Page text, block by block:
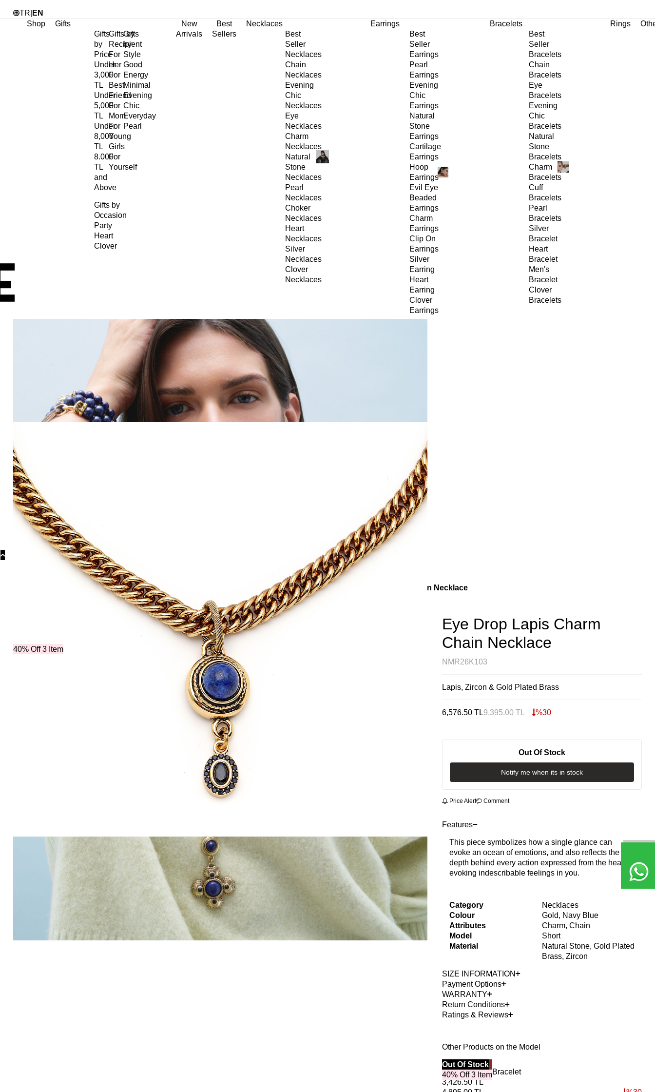
TR EN
Shop
Gifts
Gifts
by
Price
Under
3,000
TL
Under
5,000
TL
Under
8,000
TL
8.000
TL
and
Above
Gifts by
Recipient
For
Her
For
Best
Friend
For
Mom
For
Young
Girls
For
Yourself
Gifts
by
Style
Good
Energy
Minimal
Evening
Chic
Everyday
Pearl
Gifts by
Occasion
Party
Heart
Clover
New
Arrivals
Best
Sellers
Necklaces
Best
Seller
Necklaces
Chain
Necklaces
Evening
Chic
Necklaces
Eye
Necklaces
Charm
Necklaces
Natural
Stone
Necklaces
Pearl
Necklaces
Choker
Necklaces
Heart
Necklaces
Silver
Necklaces
Clover
Necklaces
Earrings
Best
Seller
Earrings
Pearl
Earrings
Evening
Chic
Earrings
Natural
Stone
Earrings
Cartilage
Earrings
Hoop
Earrings
Evil Eye
Beaded
Earrings
Charm
Earrings
Clip On
Earrings
Silver
Earring
Heart
Earring
Clover
Earrings
Bracelets
Best
Seller
Bracelets
Chain
Bracelets
Eye
Bracelets
Evening
Chic
Bracelets
Natural
Stone
Bracelets
Charm
Bracelets
Cuff
Bracelets
Pearl
Bracelets
Silver
Bracelet
Heart
Bracelet
Men's
Bracelet
Clover
Bracelets
Rings
Collections Lapis Wisdom Eye Drop Lapis Charm Chain Necklace
40% Off 3 Item
Eye Drop Lapis Charm
Chain Necklace
NMR26K103
Lapis, Zircon & Gold Plated Brass
6,576.50 TL9,395.00TL %30
Out Of Stock
Notify me when its in stock
Price Alert Comment
Features
This piece symbolizes how a single glance can
evoke an ocean of emotions, and also reflects the
depth behind every action expressed from the heart,
evoking indescribable feelings in you.
Category
Necklaces
Colour
Gold, Navy Blue
Attributes
Charm, Chain
Model
Short
Material
Natural Stone, Gold Plated
Brass, Zircon
SIZE INFORMATION
Payment Options
WARRANTY
Return Conditions
Ratings & Reviews
Other Products on the Model
Best Seller
40% Off 3 Item
Out Of Stock
Horizon Lapis Bracelet
3,426.50TL